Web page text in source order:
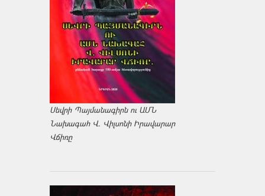
Սեվրի Պայմանագիրն ու ԱՄՆ
Նախագահ Վ. Վիլսոնի Իրավարար
Վճիռը